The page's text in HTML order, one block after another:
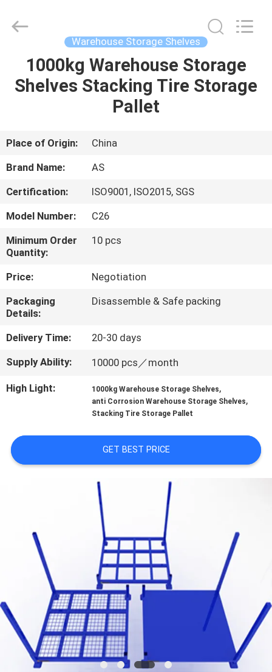
HOME
VIDEOS
US
FACTORY
TOUR
QUALITY
CONTROL
CONTACT
US
A QUOTE
POLICY
Shelves
Co.,Ltd.
Warehouse Storage Shelves
1000kg Warehouse Storage
Shelves Stacking Tire Storage
Pallet
Place of Origin:
China
Brand Name:
AS
Certification:
ISO9001, ISO2015, SGS
Model Number:
C26
Minimum Order
Quantity:
10 pcs
Price:
Negotiation
Packaging
Details:
Disassemble & Safe packing
Delivery Time:
20-30 days
Supply Ability:
10000 pcs／month
High Light: 1000kg Warehouse Storage Shelves,
anti Corrosion Warehouse Storage Shelves,
Stacking Tire Storage Pallet
GET BEST PRICE